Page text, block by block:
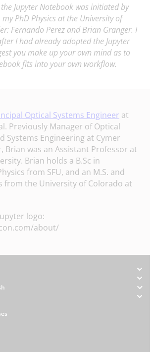
Jupyter Notebook was initiated by
PhD Physics at the University of
Fernando Perez and Brian Granger. I
I had already adopted the Jupyter
you make up your own mind as to
fits into your own workflow.
Optical Systems Engineer at
Previously Manager of Optical
Systems Engineering at Cymer
Brian was an Assistant Professor at
Brian holds a B.Sc in
from SFU, and an M.S. and
from the University of Colorado at
logo:
about/